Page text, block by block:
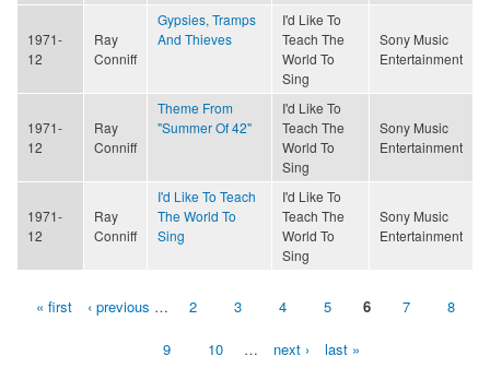
1971-
12
Ray
Conniff
Gypsies, Tramps
And Thieves
I'd Like To
Teach The
World To
Sing
Sony Music
Entertainment
1971-
12
Ray
Conniff
Theme From
"Summer Of 42"
I'd Like To
Teach The
World To
Sing
Sony Music
Entertainment
1971-
12
Ray
Conniff
I'd Like To Teach
The World To
Sing
I'd Like To
Teach The
World To
Sing
Sony Music
Entertainment
Pages« first ‹ previous … 2 3 4 5 6 7 8
9 10 … next › last »